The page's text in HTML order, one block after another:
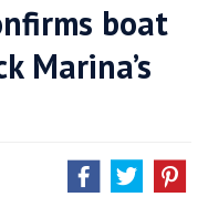
boat
Marina’s